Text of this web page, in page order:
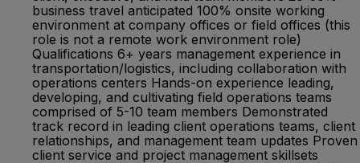
business travel anticipated 100% onsite working
environment at company offices or field offices (this
role is not a remote work environment role)
Qualifications 6+ years management experience in
transportation/logistics, including collaboration with
operations centers Hands-on experience leading,
developing, and cultivating field operations teams
comprised of 5-10 team members Demonstrated
track record in leading client operations teams, client
relationships, and management team updates Proven
client service and project management skillsets